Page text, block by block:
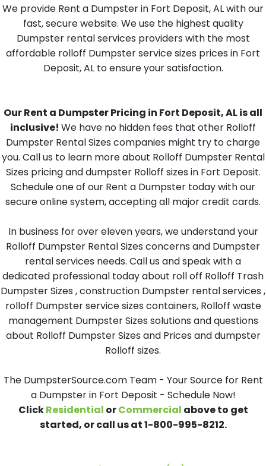
We provide Rent a Dumpster in Fort Deposit, AL with our
fast, secure website. We use the highest quality
Dumpster rental services providers with the most
affordable rolloff Dumpster service sizes prices in Fort
Deposit, AL to ensure your satisfaction.
Our Rent a Dumpster Pricing in Fort Deposit, AL is all
inclusive! We have no hidden fees that other Rolloff
Dumpster Rental Sizes companies might try to charge
you. Call us to learn more about Rolloff Dumpster Rental
Sizes pricing and dumpster Rolloff sizes in Fort Deposit.
Schedule one of our Rent a Dumpster today with our
secure online system, accepting all major credit cards.
In business for over eleven years, we understand your
Rolloff Dumpster Rental Sizes concerns and Dumpster
rental services needs. Call us and speak with a
dedicated professional today about roll off Rolloff Trash
Dumpster Sizes , construction Dumpster rental services ,
rolloff Dumpster service sizes containers, Rolloff waste
management Dumpster Sizes solutions and questions
about Rolloff Dumpster Sizes and Prices and dumpster
Rolloff sizes.
The DumpsterSource.com Team - Your Source for Rent
a Dumpster in Fort Deposit - Schedule Now!
ClickResidential orCommercial above to get
started, or call us at 1-800-995-8212.